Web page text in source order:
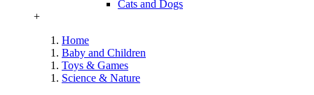
Cats and Dogs
+
Home
Baby and Children
Toys & Games
Science & Nature